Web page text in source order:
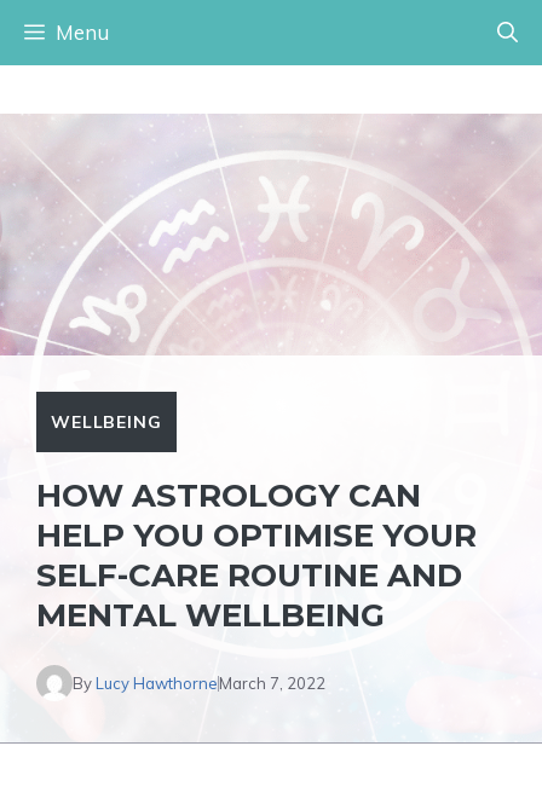
Skip
to
content
Menu
WELLBEING
HOW ASTROLOGY CAN
HELP YOU OPTIMISE YOUR
SELF-CARE ROUTINE AND
MENTAL WELLBEING
ByLucy HawthorneMarch 7, 2022